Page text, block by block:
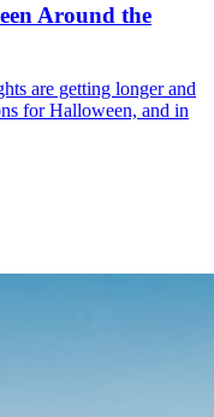
Around the
are getting longer and
for Halloween, and in